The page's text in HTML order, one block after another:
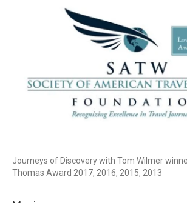
Journeys of Discovery with Tom Wilmer
Thomas Award 2017, 2016, 2015, 2013